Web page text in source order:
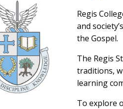
Regis
and
the Gospel.
The Regis
traditions,
learning
To explore